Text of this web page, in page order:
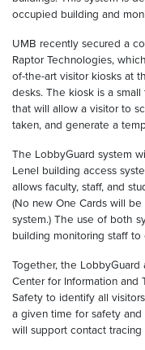
occupied building and
UMB recently secured a
Raptor Technologies,
of-the-art visitor kiosks at
desks. The kiosk is a
that will allow a visitor to
taken, and generate a
The LobbyGuard system
Lenel building access
allows faculty, staff, and
(No new One Cards will
system.) The use of both
building monitoring staff
Together, the
Center for Information and
Safety to identify all
a given time for safety
will support contact